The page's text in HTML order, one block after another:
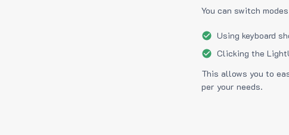
You can switch
Using keyboard
Clicking the
This allows you to
per your needs.